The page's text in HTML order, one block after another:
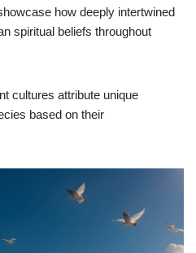
how deeply intertwined
spiritual beliefs throughout
cultures attribute unique
based on their